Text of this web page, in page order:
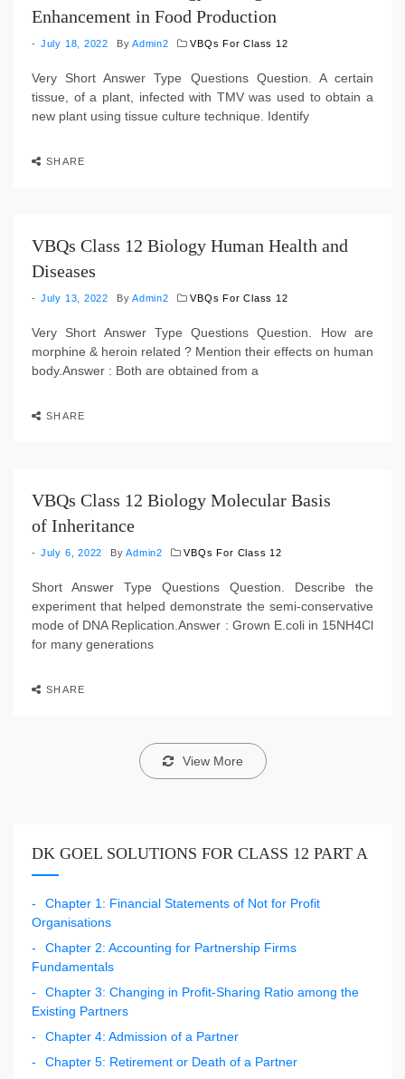
Enhancement in Food Production
July 18, 2022 ByAdmin2 VBQs For Class 12
Very Short Answer Type Questions Question. A certain
tissue, of a plant, infected with TMV was used to obtain a
new plant using tissue culture technique. Identify
SHARE
VBQs Class 12 Biology Human Health and
Diseases
July 13, 2022 ByAdmin2 VBQs For Class 12
Very Short Answer Type Questions Question. How are
morphine & heroin related ? Mention their effects on human
body.Answer : Both are obtained from a
SHARE
VBQs Class 12 Biology Molecular Basis
of Inheritance
July 6, 2022 ByAdmin2 VBQs For Class 12
Short Answer Type Questions Question. Describe the
experiment that helped demonstrate the semi-conservative
mode of DNA Replication.Answer : Grown E.coli in 15NH4Cl
for many generations
SHARE
View More
DK GOEL SOLUTIONS FOR CLASS 12 PART A
Chapter 1: Financial Statements of Not for Profit
Organisations
Chapter 2: Accounting for Partnership Firms
Fundamentals
Chapter 3: Changing in Profit-Sharing Ratio among the
Existing Partners
Chapter 4: Admission of a Partner
Chapter 5: Retirement or Death of a Partner